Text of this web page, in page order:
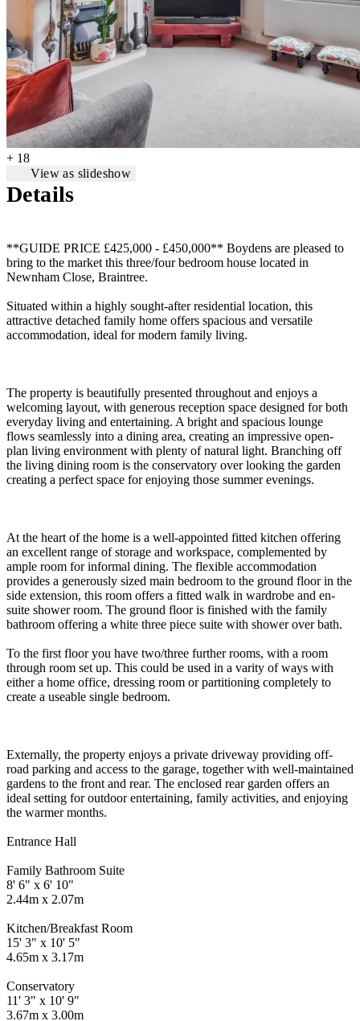
+ 18
View as slideshow
Details
**GUIDE PRICE £425,000 - £450,000** Boydens are pleased to
bring to the market this three/four bedroom house located in
Newnham Close, Braintree.
Situated within a highly sought-after residential location, this
attractive detached family home offers spacious and versatile
accommodation, ideal for modern family living.
The property is beautifully presented throughout and enjoys a
welcoming layout, with generous reception space designed for both
everyday living and entertaining. A bright and spacious lounge
flows seamlessly into a dining area, creating an impressive open-
plan living environment with plenty of natural light. Branching off
the living dining room is the conservatory over looking the garden
creating a perfect space for enjoying those summer evenings.
At the heart of the home is a well-appointed fitted kitchen offering
an excellent range of storage and workspace, complemented by
ample room for informal dining. The flexible accommodation
provides a generously sized main bedroom to the ground floor in the
side extension, this room offers a fitted walk in wardrobe and en-
suite shower room. The ground floor is finished with the family
bathroom offering a white three piece suite with shower over bath.
To the first floor you have two/three further rooms, with a room
through room set up. This could be used in a varity of ways with
either a home office, dressing room or partitioning completely to
create a useable single bedroom.
Externally, the property enjoys a private driveway providing off-
road parking and access to the garage, together with well-maintained
gardens to the front and rear. The enclosed rear garden offers an
ideal setting for outdoor entertaining, family activities, and enjoying
the warmer months.
Entrance Hall
Family Bathroom Suite
8' 6" x 6' 10"
2.44m x 2.07m
Kitchen/Breakfast Room
15' 3" x 10' 5"
4.65m x 3.17m
Conservatory
11' 3" x 10' 9"
3.67m x 3.00m